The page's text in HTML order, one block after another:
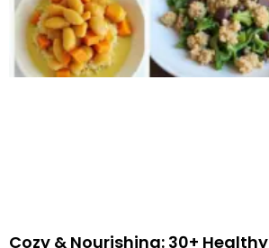
Cozy & Nourishing: 30+ Healthy